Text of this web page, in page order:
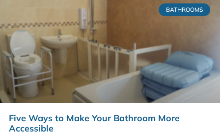
BATHROOMS
Five Ways to Make Your Bathroom More
Accessible